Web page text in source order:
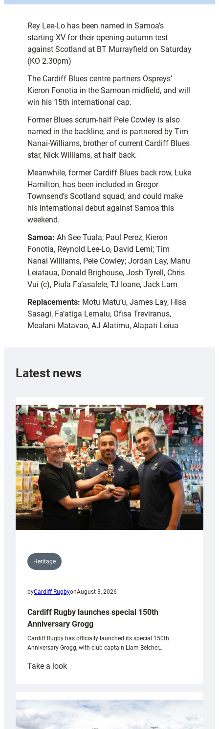
Rey Lee-Lo has been named in Samoa’s
starting XV for their opening autumn test
against Scotland at BT Murrayfield on Saturday
(KO 2.30pm)
The Cardiff Blues centre partners Ospreys’
Kieron Fonotia in the Samoan midfield, and will
win his 15th international cap.
Former Blues scrum-half Pele Cowley is also
named in the backline, and is partnered by Tim
Nanai-Williams, brother of current Cardiff Blues
star, Nick Williams, at half back.
Meanwhile, former Cardiff Blues back row, Luke
Hamilton, has been included in Gregor
Townsend’s Scotland squad, and could make
his international debut against Samoa this
weekend.
Samoa: Ah See Tuala; Paul Perez, Kieron
Fonotia, Reynold Lee-Lo, David Lemi; Tim
Nanai Williams, Pele Cowley; Jordan Lay, Manu
Leiataua, Donald Brighouse, Josh Tyrell, Chris
Vui (c), Piula Fa’asalele, TJ Ioane, Jack Lam
Replacements: Motu Matu’u, James Lay, Hisa
Sasagi, Fa’atiga Lemalu, Ofisa Treviranus,
Mealani Matavao, AJ Alatimu, Alapati Leiua
Latest news
Heritage
byCardiff RugbyonAugust 3, 2026
Cardiff Rugby launches special 150th
Anniversary Grogg
Cardiff Rugby has officially launched its special 150th
Anniversary Grogg, with club captain Liam Belcher,…
Take a look:
launches
special